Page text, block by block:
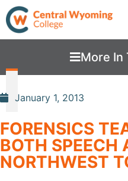
More In
January 1, 2013
FORENSICS
BOTH SPEECH
NORTHWEST